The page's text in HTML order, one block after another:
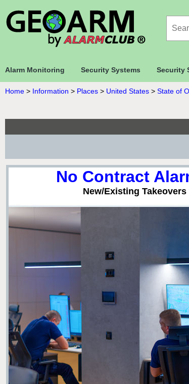
Alarm Monitoring Security Systems Security
Home > Information > Places > United States > State of
No Contract
New/Existing Takeovers